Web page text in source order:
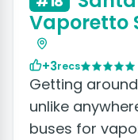
Vaporetto
+3recs
Getting
unlike
buses for